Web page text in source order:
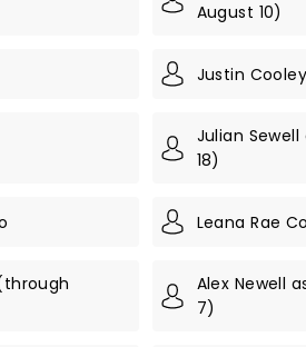
August 10)
Justin
Julian
18)
Leana Rae
Alex Newell
7)